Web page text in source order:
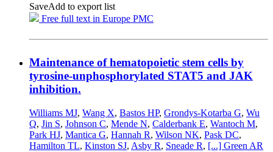
SaveAdd to export list
Free full text in Europe PMC
Maintenance of hematopoietic stem cells by
tyrosine-unphosphorylated STAT5 and JAK
inhibition.
Williams MJ, Wang X, Bastos HP, Grondys-Kotarba G, Wu
Q, Jin S, Johnson C, Mende N, Calderbank E, Wantoch M,
Park HJ, Mantica G, Hannah R, Wilson NK, Pask DC,
Hamilton TL, Kinston SJ, Asby R, Sneade R, [...] Green AR